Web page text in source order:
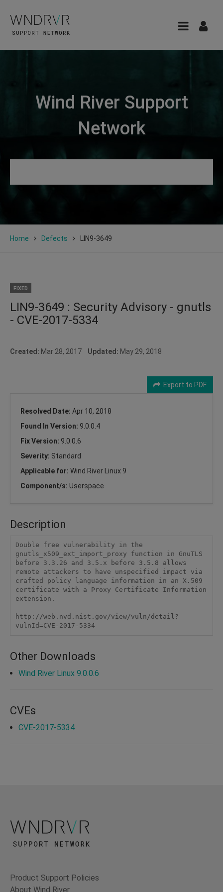
Wind River Support
Network
Home Defects LIN9-3649
FIXED
LIN9-3649 : Security Advisory - gnutls
- CVE-2017-5334
Created: Mar 28, 2017 Updated: May 29, 2018
Export to PDF
Resolved Date: Apr 10, 2018
Found In Version: 9.0.0.4
Fix Version: 9.0.0.6
Severity: Standard
Applicable for: Wind River Linux 9
Component/s: Userspace
Description
Double free vulnerability in the
gnutls_x509_ext_import_proxy function in GnuTLS
before 3.3.26 and 3.5.x before 3.5.8 allows
remote attackers to have unspecified impact via
crafted policy language information in an X.509
certificate with a Proxy Certificate Information
extension.
http://web.nvd.nist.gov/view/vuln/detail?
vulnId=CVE-2017-5334
Other Downloads
Wind River Linux 9.0.0.6
CVEs
CVE-2017-5334
Product Support Policies
About Wind River